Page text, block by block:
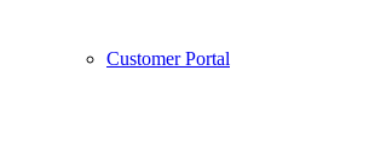
Customer Portal